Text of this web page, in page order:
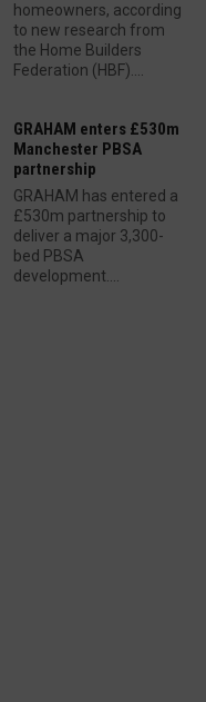
homeowners, according
to new research from
the Home Builders
Federation (HBF)....
GRAHAM enters £530m
Manchester PBSA
partnership
GRAHAM has entered a
£530m partnership to
deliver a major 3,300-
bed PBSA
development....